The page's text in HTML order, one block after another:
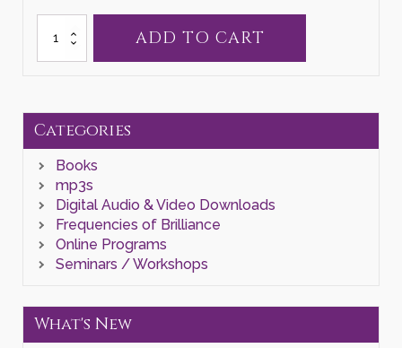
Categories
Books
mp3s
Digital Audio & Video Downloads
Frequencies of Brilliance
Online Programs
Seminars / Workshops
What's New
"Aligning
to
Reality
of
Self"
Zoom
quantity
ADD TO CART